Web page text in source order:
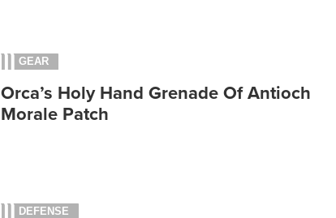
GEAR
Orca’s Holy Hand Grenade Of Antioch
Morale Patch
DEFENSE